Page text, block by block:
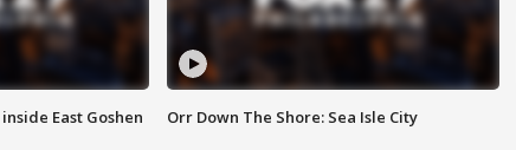
East Goshen
Orr Down The Shore: Sea Isle City